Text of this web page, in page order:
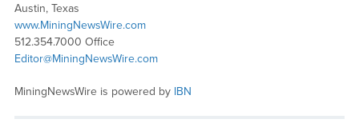
Austin, Texas
www.MiningNewsWire.com
512.354.7000 Office
Editor@MiningNewsWire.com
MiningNewsWire is powered by IBN